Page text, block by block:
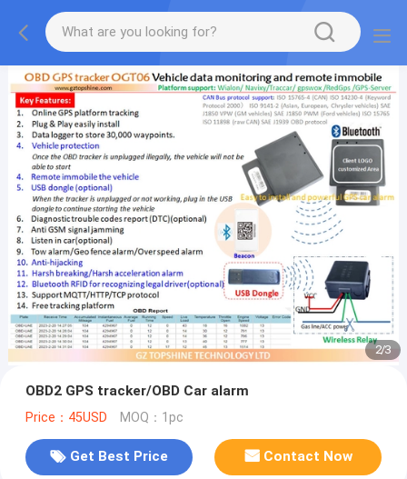
2/3
OBD2 GPS tracker/OBD Car alarm
Price：45USD MOQ：1pc
Get Best Price Contact Now